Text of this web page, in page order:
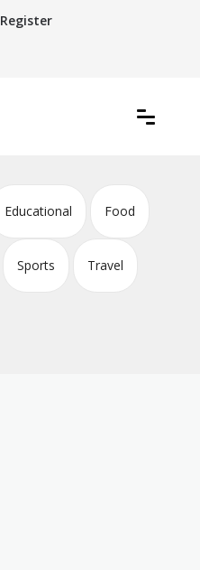
Register
Educational Food
Sports Travel